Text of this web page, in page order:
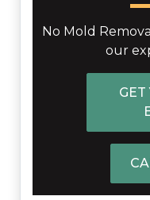
No Mold
our